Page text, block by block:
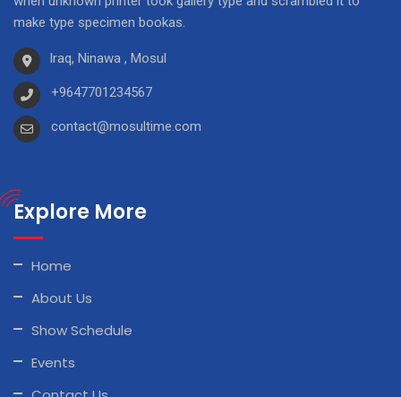
make type specimen bookas.
Iraq, Ninawa , Mosul
+9647701234567
contact@mosultime.com
Explore More
Home
About Us
Show Schedule
Events